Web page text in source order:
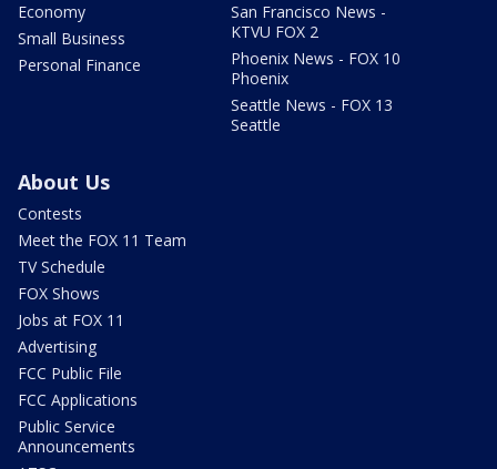
Economy
Small Business
Personal Finance
San Francisco News -
KTVU FOX 2
Phoenix News - FOX 10
Phoenix
Seattle News - FOX 13
Seattle
About Us
Contests
Meet the FOX 11 Team
TV Schedule
FOX Shows
Jobs at FOX 11
Advertising
FCC Public File
FCC Applications
Public Service
Announcements